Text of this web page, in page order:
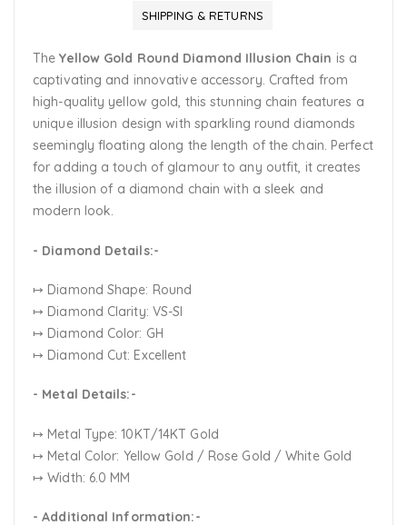
SHIPPING & RETURNS
TheYellow Gold Round Diamond Illusion Chain is a
captivating and innovative accessory. Crafted from
high-quality yellow gold, this stunning chain features a
unique illusion design with sparkling round diamonds
seemingly floating along the length of the chain. Perfect
for adding a touch of glamour to any outfit, it creates
the illusion of a diamond chain with a sleek and
modern look.
- Diamond Details:-
↦ Diamond Shape: Round
↦ Diamond Clarity: VS-SI
↦ Diamond Color: GH
↦ Diamond Cut: Excellent
- Metal Details:-
↦ Metal Type: 10KT/14KT Gold
↦ Metal Color: Yellow Gold / Rose Gold / White Gold
↦ Width: 6.0 MM
- Additional Information:-